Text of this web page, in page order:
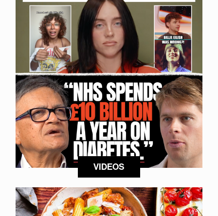
VIDEOS